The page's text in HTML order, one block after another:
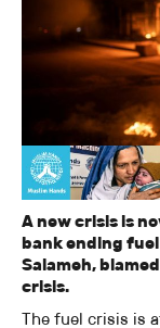
A new crisis is
bank ending
Salameh,
crisis.
The fuel crisis is